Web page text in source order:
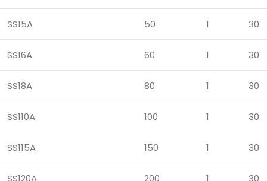
SS15A 50 1 30
SS16A 60 1 30
SS18A 80 1 30
SS110A 100 1 30
SS115A 150 1 30
SS120A 200 1 30